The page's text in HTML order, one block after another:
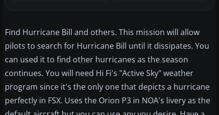
Find Hurricane Bill and others. This mission will allow
pilots to search for Hurricane Bill until it dissipates. You
can used it to find other hurricanes as the season
continues. You will need Hi Fi's "Active Sky" weather
program since it's the only one that depicts a hurricane
perfectly in FSX. Uses the Orion P3 in NOA's livery as the